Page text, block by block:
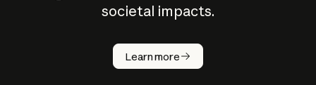
societal impacts.
Learn more
How does
AI work?